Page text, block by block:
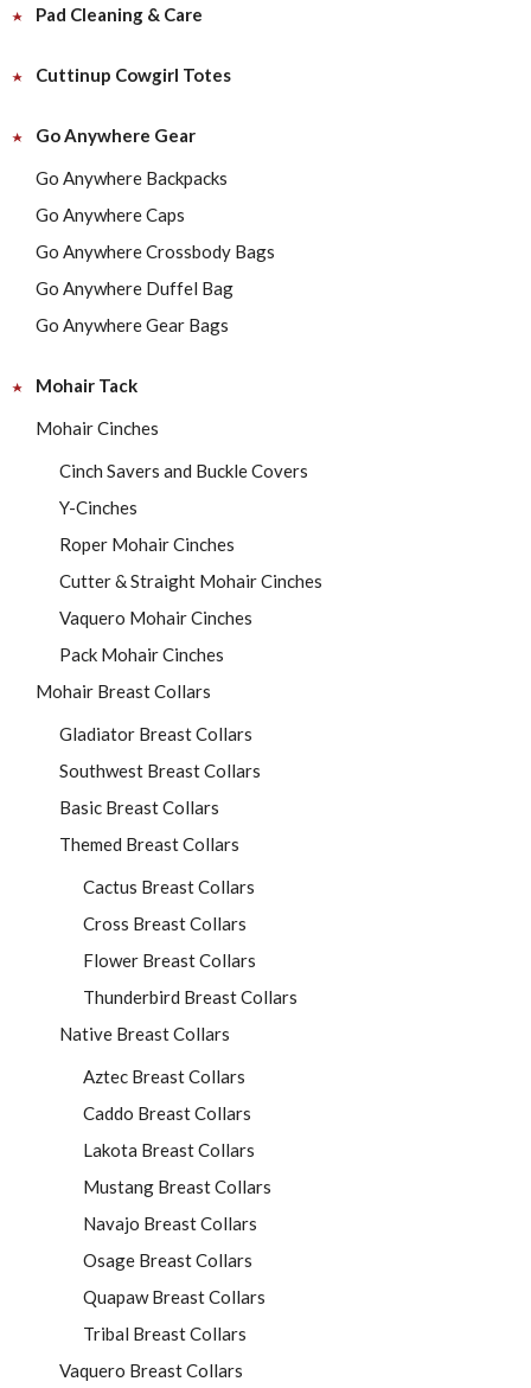
Pad Cleaning & Care
Cuttinup Cowgirl Totes
Go Anywhere Gear
Go Anywhere Backpacks
Go Anywhere Caps
Go Anywhere Crossbody Bags
Go Anywhere Duffel Bag
Go Anywhere Gear Bags
Mohair Tack
Mohair Cinches
Cinch Savers and Buckle Covers
Y-Cinches
Roper Mohair Cinches
Cutter & Straight Mohair Cinches
Vaquero Mohair Cinches
Pack Mohair Cinches
Mohair Breast Collars
Gladiator Breast Collars
Southwest Breast Collars
Basic Breast Collars
Themed Breast Collars
Cactus Breast Collars
Cross Breast Collars
Flower Breast Collars
Thunderbird Breast Collars
Native Breast Collars
Aztec Breast Collars
Caddo Breast Collars
Lakota Breast Collars
Mustang Breast Collars
Navajo Breast Collars
Osage Breast Collars
Quapaw Breast Collars
Tribal Breast Collars
Vaquero Breast Collars